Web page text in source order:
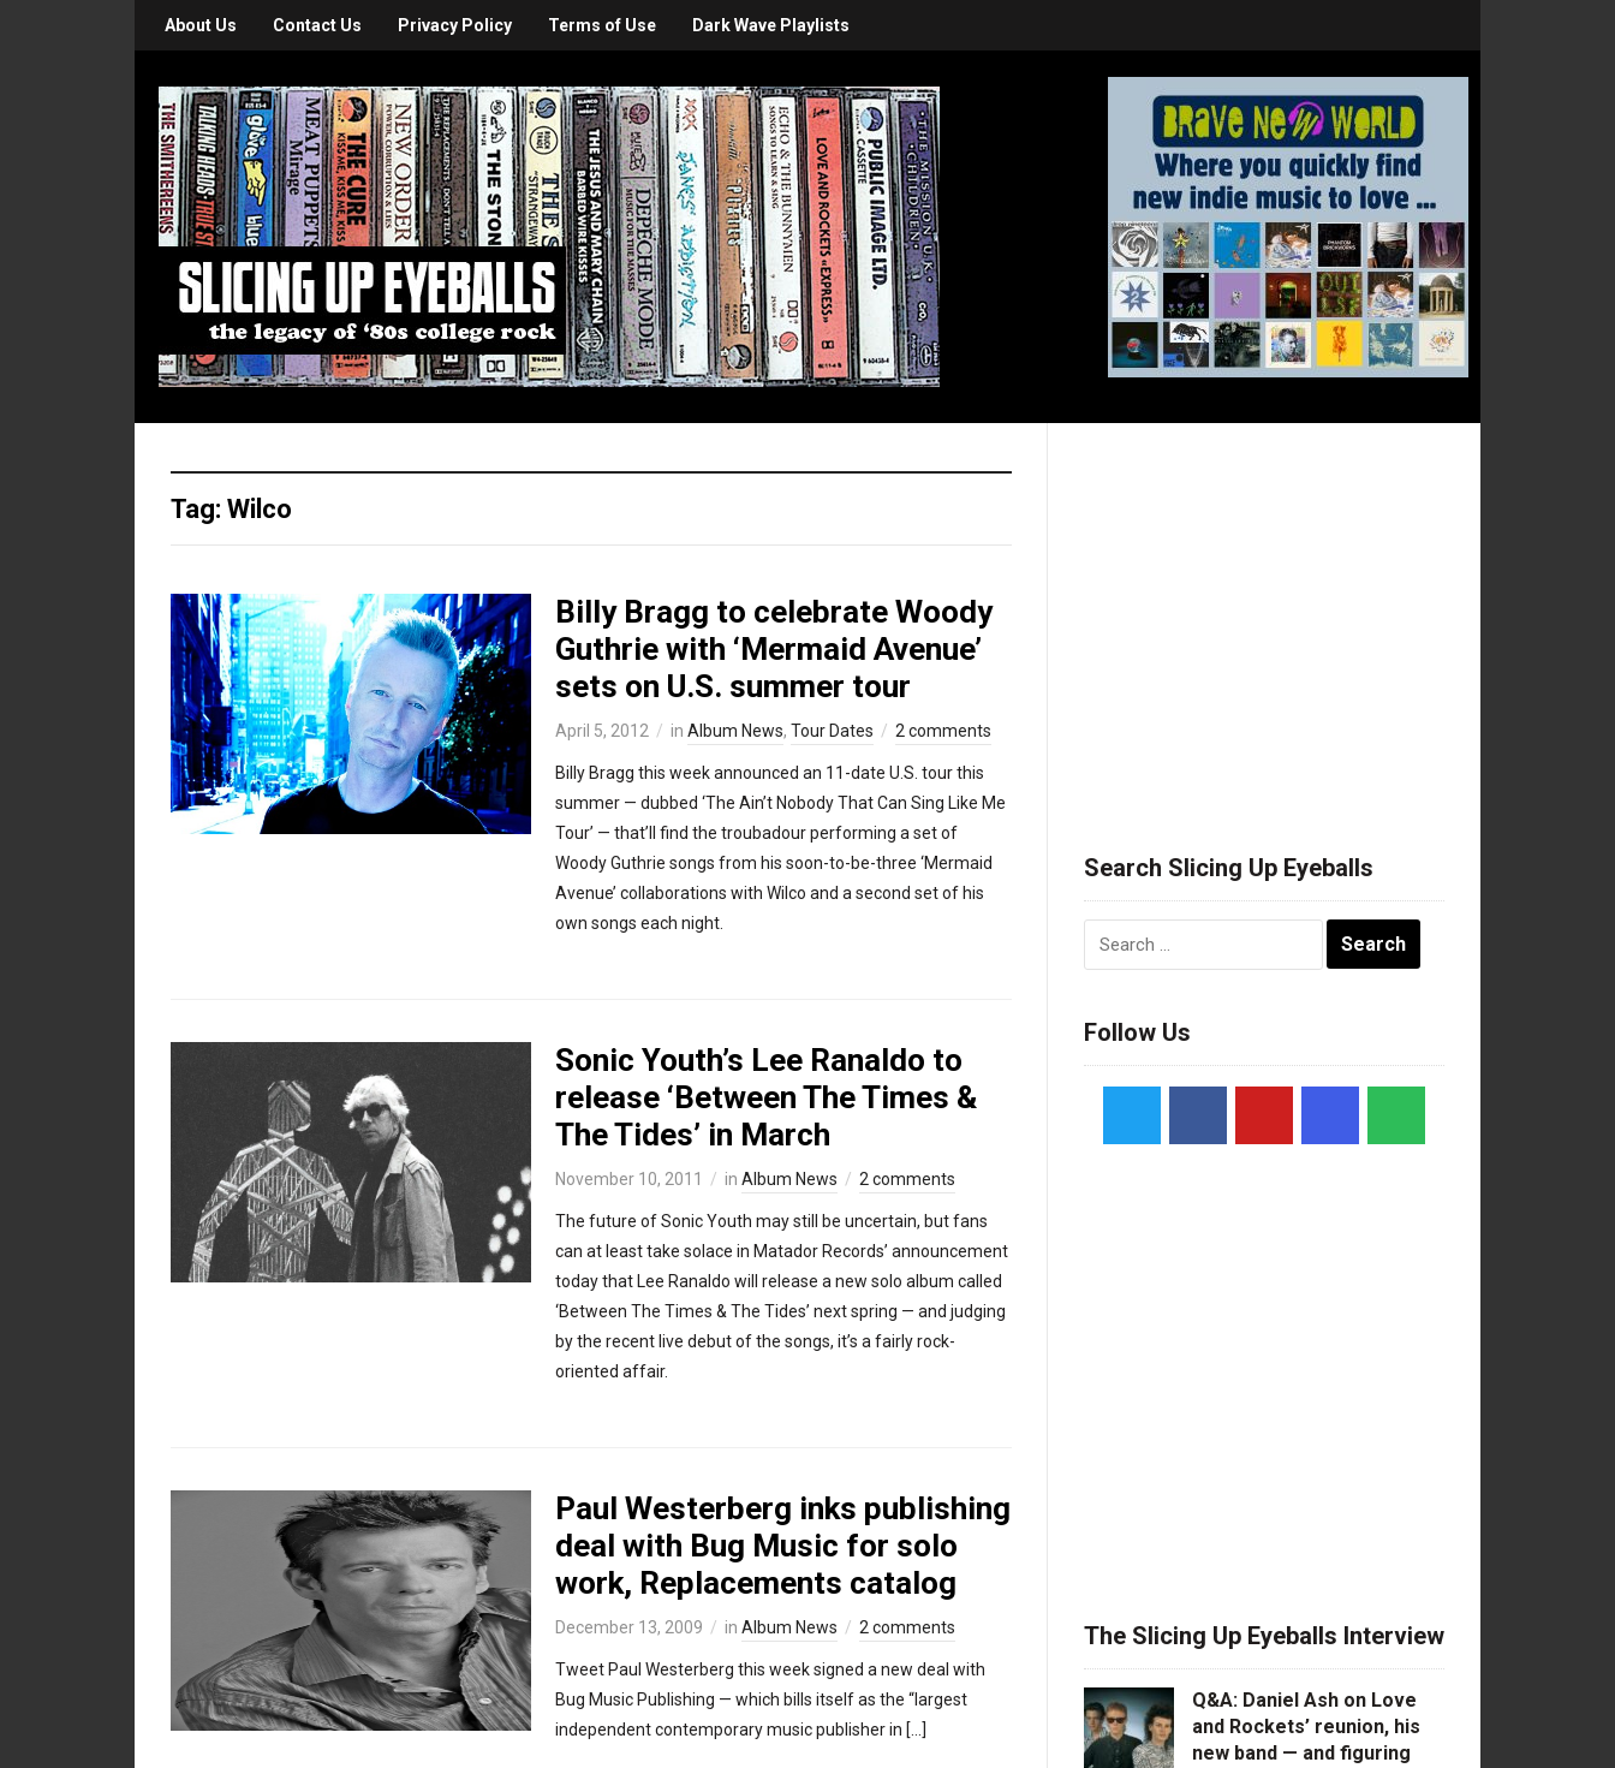
About Us Contact Us Privacy Policy Terms of Use Dark Wave Playlists
Tag: Wilco
Billy Bragg to celebrate Woody
Guthrie with ‘Mermaid Avenue’
sets on U.S. summer tour
April 5, 2012 in Album News, Tour Dates 2 comments
Billy Bragg this week announced an 11-date U.S. tour this
summer — dubbed ‘The Ain’t Nobody That Can Sing Like Me
Tour’ — that’ll find the troubadour performing a set of
Woody Guthrie songs from his soon-to-be-three ‘Mermaid
Avenue’ collaborations with Wilco and a second set of his
own songs each night.
Sonic Youth’s Lee Ranaldo to
release ‘Between The Times &
The Tides’ in March
November 10, 2011 in Album News 2 comments
The future of Sonic Youth may still be uncertain, but fans
can at least take solace in Matador Records’ announcement
today that Lee Ranaldo will release a new solo album called
‘Between The Times & The Tides’ next spring — and judging
by the recent live debut of the songs, it’s a fairly rock-
oriented affair.
Paul Westerberg inks publishing
deal with Bug Music for solo
work, Replacements catalog
December 13, 2009 in Album News 2 comments
Tweet Paul Westerberg this week signed a new deal with
Bug Music Publishing — which bills itself as the “largest
independent contemporary music publisher in […]
Search Slicing Up Eyeballs
Follow Us
The Slicing Up Eyeballs Interview
Q&A: Daniel Ash on Love
and Rockets’ reunion, his
new band — and figuring